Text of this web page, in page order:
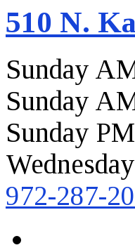
510 N.
Sunday
Sunday
Sunday
972-287-